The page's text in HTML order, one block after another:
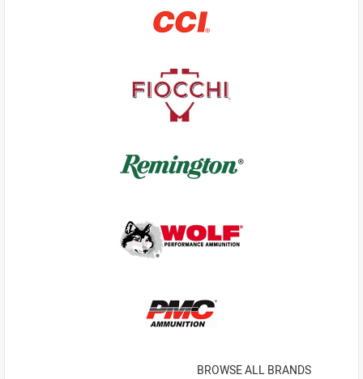
BROWSE ALL BRANDS